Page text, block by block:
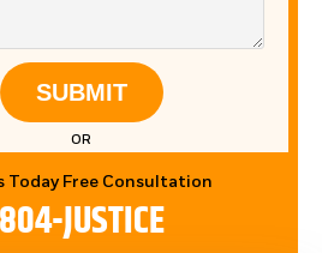
SUBMIT
OR
Today Free Consultation
804-JUSTICE